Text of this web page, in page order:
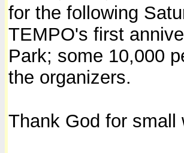
for the following
TEMPO's first
Park; some 10,000
the organizers.
Thank God for small